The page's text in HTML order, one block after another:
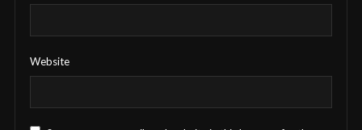
Website